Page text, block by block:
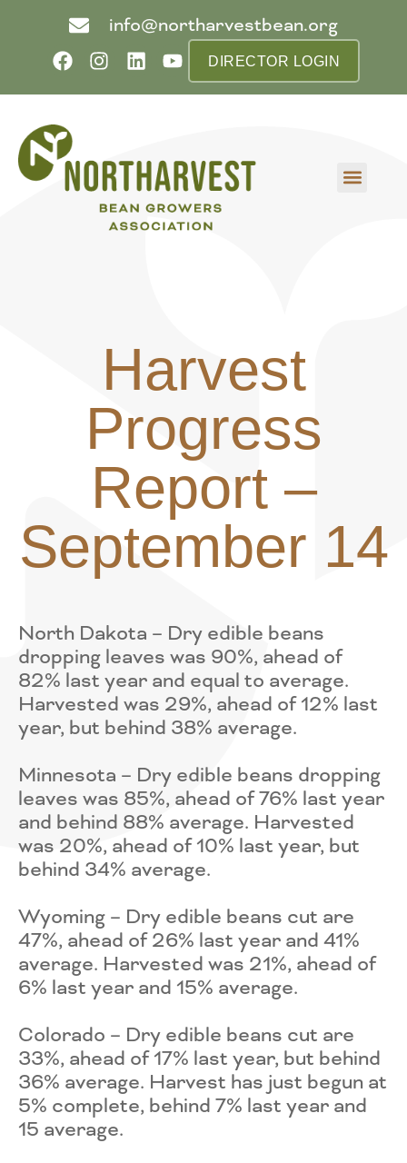
info@northarvestbean.org
DIRECTOR LOGIN
Harvest
Progress
Report –
September 14
North Dakota – Dry edible beans
dropping leaves was 90%, ahead of
82% last year and equal to average.
Harvested was 29%, ahead of 12% last
year, but behind 38% average.
Minnesota – Dry edible beans dropping
leaves was 85%, ahead of 76% last year
and behind 88% average. Harvested
was 20%, ahead of 10% last year, but
behind 34% average.
Wyoming – Dry edible beans cut are
47%, ahead of 26% last year and 41%
average. Harvested was 21%, ahead of
6% last year and 15% average.
Colorado – Dry edible beans cut are
33%, ahead of 17% last year, but behind
36% average. Harvest has just begun at
5% complete, behind 7% last year and
15 average.